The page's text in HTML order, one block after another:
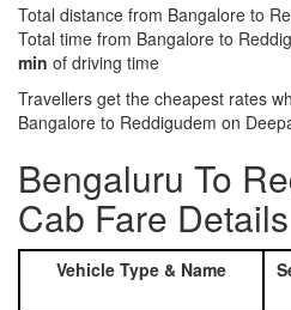
Total distance from Bangalore to
Total time from Bangalore to
min of driving time
Travellers get the cheapest rates
Bangalore to Reddigudem on
Bengaluru To
Cab Fare Details
Vehicle Type & Name